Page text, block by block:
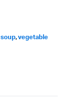
soup,vegetable